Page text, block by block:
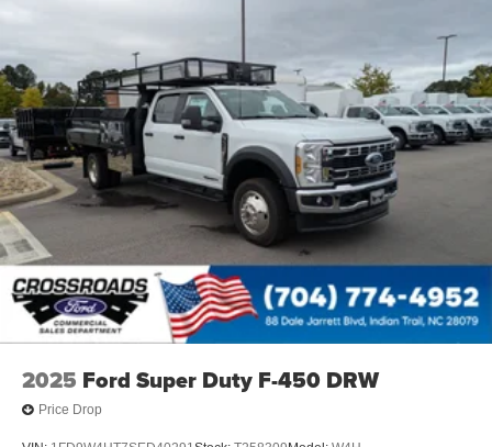
2025 Ford Super Duty F-450 DRW
Price Drop